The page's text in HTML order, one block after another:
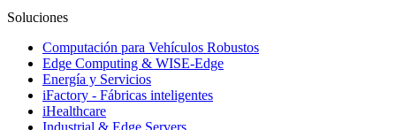
Soluciones
Computación para Vehículos Robustos
Edge Computing & WISE-Edge
Energía y Servicios
iFactory - Fábricas inteligentes
iHealthcare
Industrial & Edge Servers